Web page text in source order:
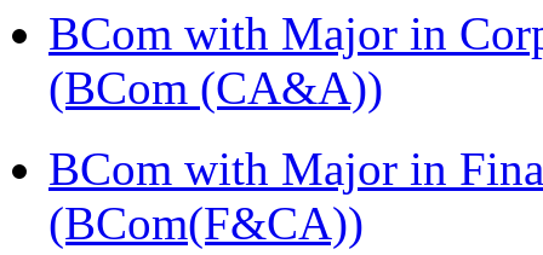
BCom with Major in
(BCom (CA&A))
BCom with Major in
(BCom(F&CA))